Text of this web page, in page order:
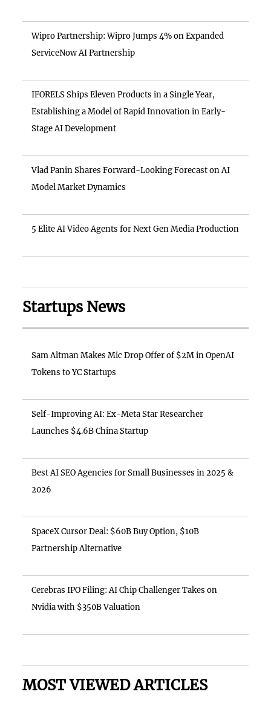
Wipro Partnership: Wipro Jumps 4% on Expanded
ServiceNow AI Partnership
IFORELS Ships Eleven Products in a Single Year,
Establishing a Model of Rapid Innovation in Early-
Stage AI Development
Vlad Panin Shares Forward-Looking Forecast on AI
Model Market Dynamics
5 Elite AI Video Agents for Next Gen Media Production
Startups News
Sam Altman Makes Mic Drop Offer of $2M in OpenAI
Tokens to YC Startups
Self-Improving AI: Ex-Meta Star Researcher
Launches $4.6B China Startup
Best AI SEO Agencies for Small Businesses in 2025 &
2026
SpaceX Cursor Deal: $60B Buy Option, $10B
Partnership Alternative
Cerebras IPO Filing: AI Chip Challenger Takes on
Nvidia with $350B Valuation
MOST VIEWED ARTICLES